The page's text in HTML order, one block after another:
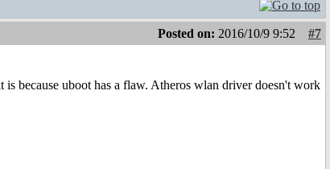
Posted on: 2016/10/9 9:52
#7
because uboot has a flaw. Atheros wlan driver doesn't work